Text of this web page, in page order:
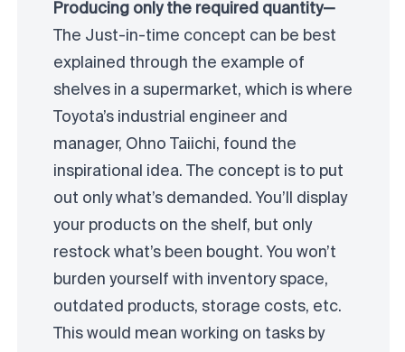
Producing only the required quantity—
The Just-in-time concept can be best
explained through the example of
shelves in a supermarket, which is where
Toyota’s industrial engineer and
manager, Ohno Taiichi, found the
inspirational idea. The concept is to put
out only what’s demanded. You’ll display
your products on the shelf, but only
restock what’s been bought. You won’t
burden yourself with inventory space,
outdated products, storage costs, etc.
This would mean working on tasks by